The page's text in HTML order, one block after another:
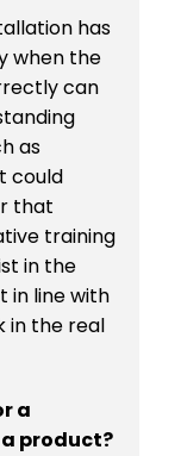
has
when the
can
as
could
that
training
in the
in line with
in the real
a
product?